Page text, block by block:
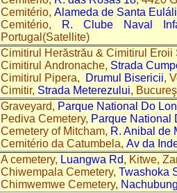
Cemitério, Alameda de Santa
Cemitério,
R. Clube Naval
Portugal(Satellite)
Cimitirul Herăstrău & Cimitirul
Cimitirul Andronache, Strada
Cimitirul Pipera,
Drumul Bisericii,
Cimitir, Strada Meterezului,
Graveyard, Parque National Do
Pediva Cemetery, Parque National
Cemetery of Mitcham, R. Anibal de
Cemitério da Catumbela, Av da
A cemetery, Luangwa Rd, Kitwe,
Chiwempala Cemetery, Twashoka
Chimwemwe Cemetery,